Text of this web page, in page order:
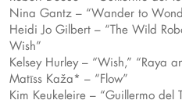
Nina Gantz – “Wander to
Heidi Jo Gilbert – “The Wild
Wish”
Kelsey Hurley – “Wish,” “Raya
Matīss Kaža* – “Flow”
Kim Keukeleire – “Guillermo del